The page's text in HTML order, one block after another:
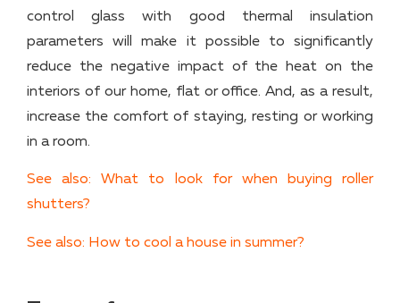
control glass with good thermal insulation
parameters will make it possible to significantly
reduce the negative impact of the heat on the
interiors of our home, flat or office. And, as a result,
increase the comfort of staying, resting or working
in a room.
See also: What to look for when buying roller
shutters?
See also: How to cool a house in summer?